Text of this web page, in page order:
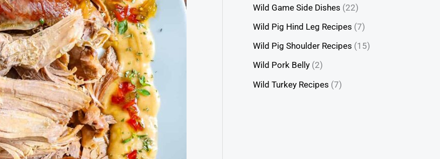
Wild Game Side Dishes (22)
Wild Pig Hind Leg Recipes (7)
Wild Pig Shoulder Recipes (15)
Wild Pork Belly (2)
Wild Turkey Recipes (7)